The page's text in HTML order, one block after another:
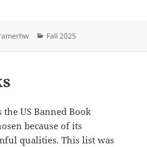
Categories
Fall 2025
US Banned Book
because of its
qualities. This list was